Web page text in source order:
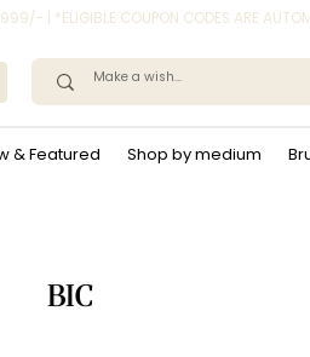
| *ELIGIBLE COUPON CODES ARE
& Featured Shop by medium
BIC